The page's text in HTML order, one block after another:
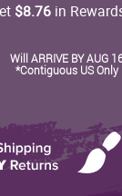
$8.76 in
Will ARRIVE BY AUG
*Contiguous US Only